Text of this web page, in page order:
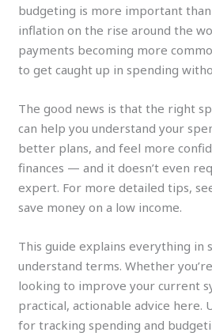
budgeting is more important
inflation on the rise around the
payments becoming more
to get caught up in spending
The good news is that the right
can help you understand your
better plans, and feel more
finances — and it doesn’t even
expert. For more detailed tips,
save money on a low income.
This guide explains everything in
understand terms. Whether
looking to improve your current
practical, actionable advice here.
for tracking spending and